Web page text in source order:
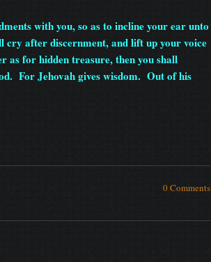
with you, so as to incline your ear unto
cry after discernment, and lift up your voice
as for hidden treasure, then you shall
For Jehovah gives wisdom. Out of his
0 Comments